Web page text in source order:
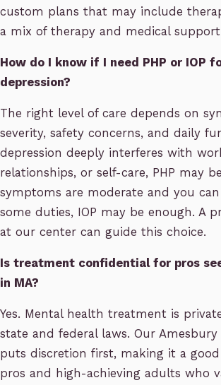
custom plans that may include
a mix of therapy and medical
How do I know if I need PHP or IOP
depression?
The right level of care depends on
severity, safety concerns, and daily
depression deeply interferes with
relationships, or self-care, PHP may
symptoms are moderate and you
some duties, IOP may be enough. A
at our center can guide this choice.
Is treatment confidential for pros
in MA?
Yes. Mental health treatment is
state and federal laws. Our
puts discretion first, making it a
pros and high-achieving adults who